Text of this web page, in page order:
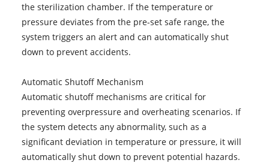
the sterilization chamber. If the temperature or
pressure deviates from the pre-set safe range, the
system triggers an alert and can automatically shut
down to prevent accidents.
Automatic Shutoff Mechanism
Automatic shutoff mechanisms are critical for
preventing overpressure and overheating scenarios. If
the system detects any abnormality, such as a
significant deviation in temperature or pressure, it will
automatically shut down to prevent potential hazards.